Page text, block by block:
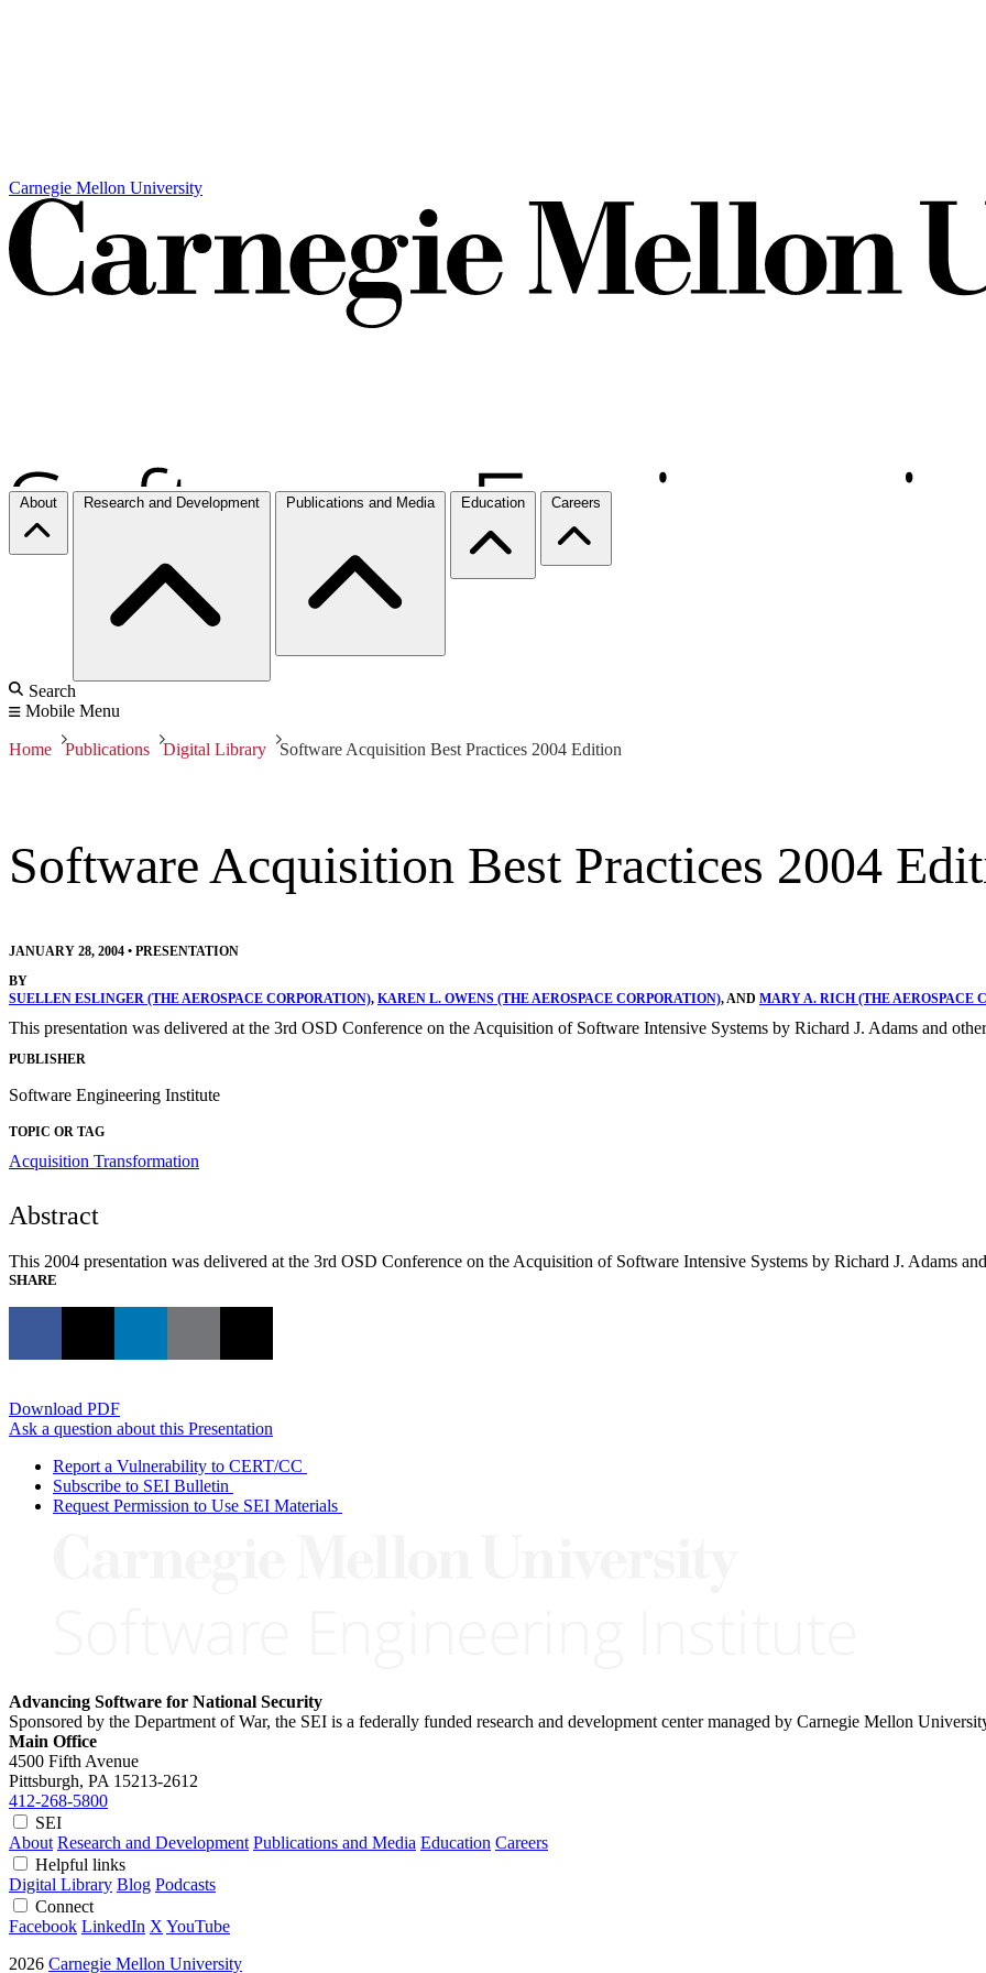
Carnegie Mellon University
About Research and Development Publications and Media Education Careers
Search
Mobile Menu
Home Publications Digital Library Software Acquisition Best Practices 2004 Edition
Software Acquisition Best Practices 2004
JANUARY 28, 2004 • PRESENTATION
BY
SUELLEN ESLINGER (THE AEROSPACE CORPORATION), KAREN L. OWENS (THE AEROSPACE CORPORATION), AND MARY A. RICH (THE AEROSPACE
This presentation was delivered at the 3rd OSD Conference on the Acquisition of Software Intensive Systems by Richard J. Adams and
PUBLISHER
Software Engineering Institute
TOPIC OR TAG
Acquisition Transformation
Abstract
This 2004 presentation was delivered at the 3rd OSD Conference on the Acquisition of Software Intensive Systems by Richard J. Adams
SHARE
Download PDF
Ask a question about this Presentation
Report a Vulnerability to CERT/CC
Subscribe to SEI Bulletin
Request Permission to Use SEI Materials
Advancing Software for National Security
Sponsored by the Department of War, the SEI is a federally funded research and development center managed by Carnegie Mellon
Main Office
4500 Fifth Avenue
Pittsburgh, PA 15213-2612
412-268-5800
SEI
About Research and Development Publications and Media Education Careers
Helpful links
Digital Library Blog Podcasts
Connect
Facebook LinkedIn X YouTube
2026 Carnegie Mellon University